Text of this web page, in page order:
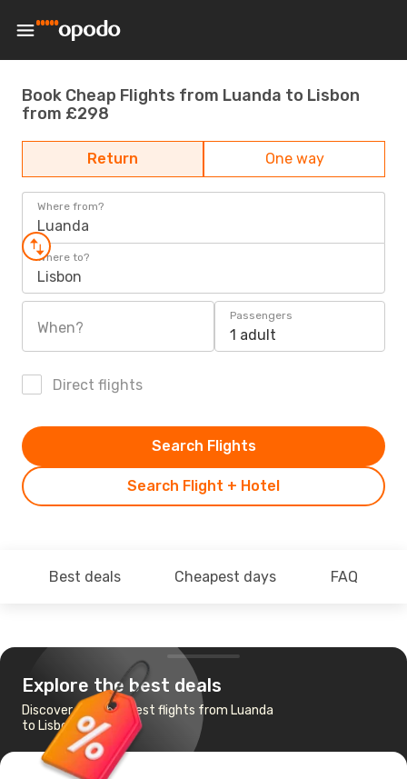
Book Cheap Flights from Luanda to Lisbon
from £298
Return One way
Where from?
Luanda
Where to?
Lisbon
When?
Passengers
1 adult
Direct flights
Search Flight + Hotel
Search Flights
Best deals Cheapest days FAQ
Explore the best deals
Discover the cheapest flights from Luanda
to Lisbon